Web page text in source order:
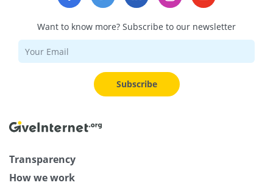
Want to know more? Subscribe to our newsletter
Subscribe
Transparency
How we work